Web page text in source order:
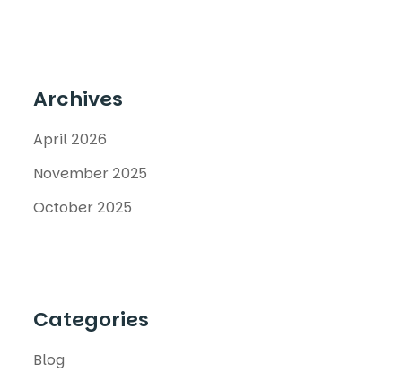
Archives
April 2026
November 2025
October 2025
Categories
Blog